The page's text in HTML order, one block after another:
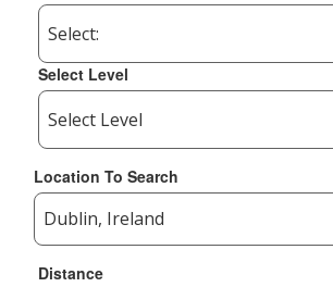
Select Level
Location To Search
Distance